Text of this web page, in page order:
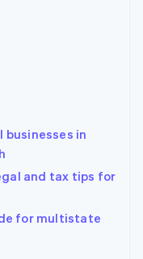
in
and tax tips for
for multistate